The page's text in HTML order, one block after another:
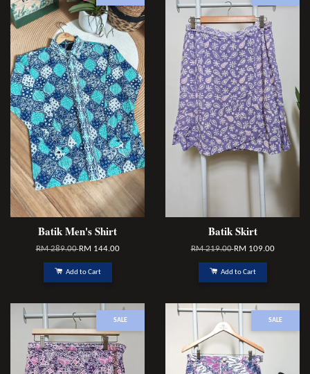
Batik Men's Shirt
RM 289.00RM 144.00
Add to Cart
Batik Skirt
RM 219.00RM 109.00
Add to Cart
SALE SALE